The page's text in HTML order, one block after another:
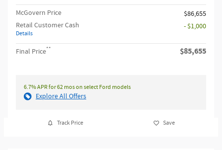
McGovern Price
$86,655
Retail Customer Cash
Details
- $1,000
Final Price** $85,655
6.7% APR for 62 mos on select Ford models
Explore All Offers
Track Price Save